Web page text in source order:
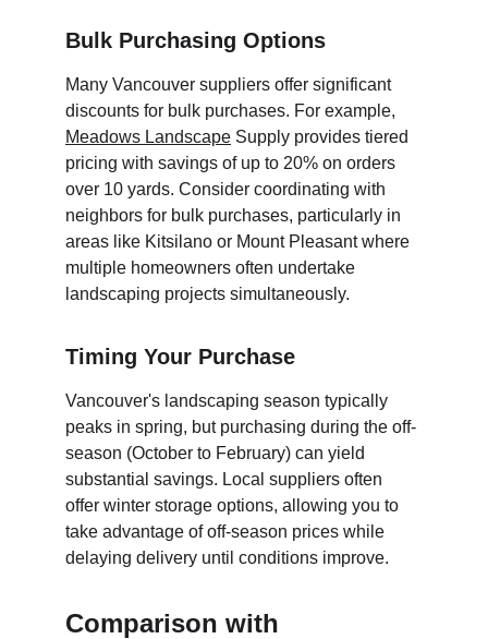
Bulk Purchasing Options
Many Vancouver suppliers offer significant
discounts for bulk purchases. For example,
Meadows Landscape Supply provides tiered
pricing with savings of up to 20% on orders
over 10 yards. Consider coordinating with
neighbors for bulk purchases, particularly in
areas like Kitsilano or Mount Pleasant where
multiple homeowners often undertake
landscaping projects simultaneously.
Timing Your Purchase
Vancouver's landscaping season typically
peaks in spring, but purchasing during the off-
season (October to February) can yield
substantial savings. Local suppliers often
offer winter storage options, allowing you to
take advantage of off-season prices while
delaying delivery until conditions improve.
Comparison with